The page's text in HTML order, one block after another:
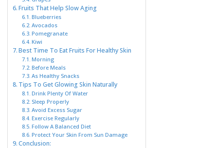
Fruits That Help Slow Aging
Blueberries
Avocados
Pomegranate
Kiwi
Best Time To Eat Fruits For Healthy Skin
Morning
Before Meals
As Healthy Snacks
Tips To Get Glowing Skin Naturally
Drink Plenty Of Water
Sleep Properly
Avoid Excess Sugar
Exercise Regularly
Follow A Balanced Diet
Protect Your Skin From Sun Damage
Conclusion: